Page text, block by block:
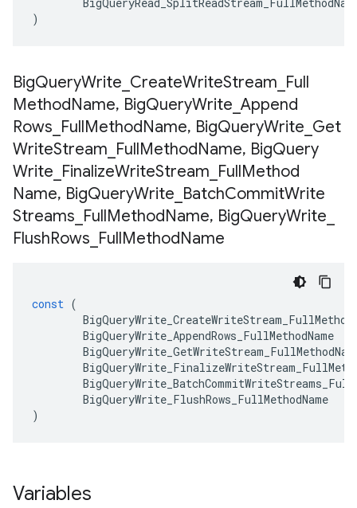
)
BigQueryWrite CreateWriteStream Full
MethodName, BigQueryWrite Append
Rows FullMethodName, BigQueryWrite Get
WriteStream FullMethodName, BigQuery
Write FinalizeWriteStream FullMethod
Name, BigQueryWrite BatchCommitWrite
Streams FullMethodName, BigQueryWrite
FlushRows FullMethodName
const (
BigQueryWrite_AppendRows_FullMethodName
BigQueryWrite_FlushRows_FullMethodName
)
Variables